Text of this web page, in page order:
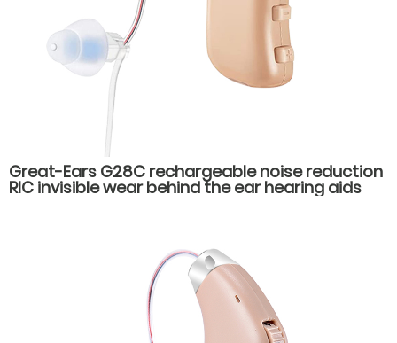
Great-Ears G28C rechargeable noise reduction
RIC invisible wear behind the ear hearing aids